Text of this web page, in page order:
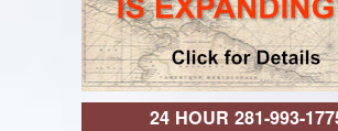
24 HOUR 281-993-